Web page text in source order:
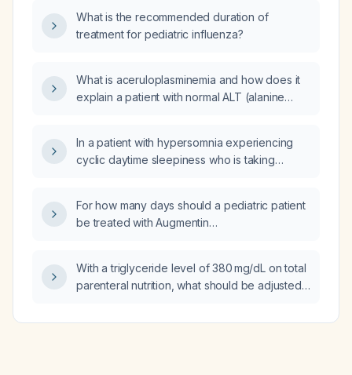
What is the recommended duration of
treatment for pediatric influenza?
What is aceruloplasminemia and how does it
explain a patient with normal ALT (alanine
(thyroid‑stimulating hormone),
microcytic‑hypochromic anemia and resting
In a patient with hypersomnia experiencing
cyclic daytime sleepiness who is taking
(Lamictal) 200 mg, can an immediate‑release
stimulant be added in the morning to reduce
For how many days should a pediatric patient
be treated with Augmentin
With a triglyceride level of 380 mg/dL on total
parenteral nutrition, what should be adjusted